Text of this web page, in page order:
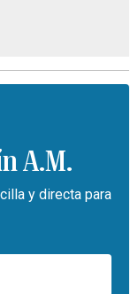
A.M.
y directa para